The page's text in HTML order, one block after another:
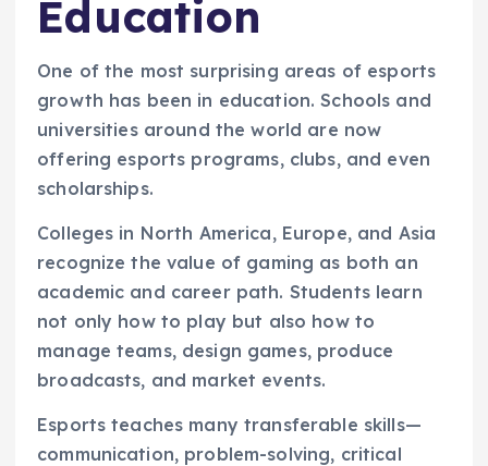
Education
One of the most surprising areas of esports
growth has been in education. Schools and
universities around the world are now
offering esports programs, clubs, and even
scholarships.
Colleges in North America, Europe, and Asia
recognize the value of gaming as both an
academic and career path. Students learn
not only how to play but also how to
manage teams, design games, produce
broadcasts, and market events.
Esports teaches many transferable skills—
communication, problem-solving, critical